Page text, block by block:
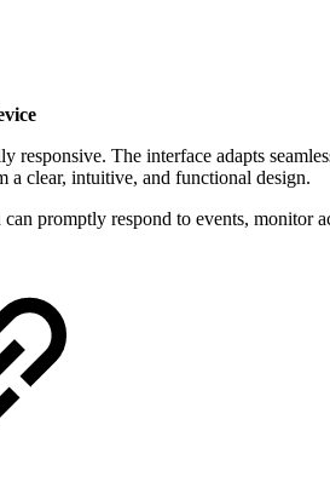
The interface adapts
a clear, intuitive, and functional design.
promptly respond to events,